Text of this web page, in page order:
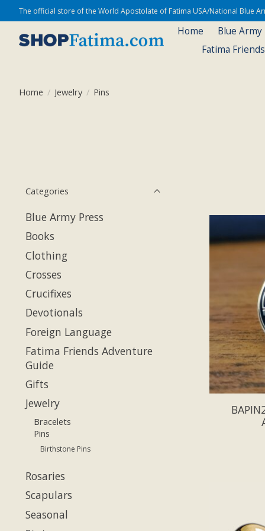
The official store of the World Apostolate of Fatima USA/National Blue
Home
Blue Army
Fatima
Home / Jewelry / Pins
Categories
Blue Army Press
Books
Clothing
Crosses
Crucifixes
Devotionals
Foreign Language
Fatima Friends Adventure
Guide
Gifts
Jewelry
Bracelets
Pins
Birthstone Pins
Rosaries
Scapulars
Seasonal